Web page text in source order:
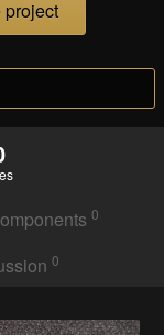
project
0
0